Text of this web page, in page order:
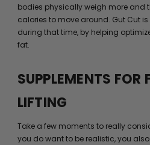
bodies physically weigh more and
calories to move around. Gut Cut
during that time, by helping
fat.
SUPPLEMENTS FOR
LIFTING
Take a few moments to really
you do want to be realistic, you